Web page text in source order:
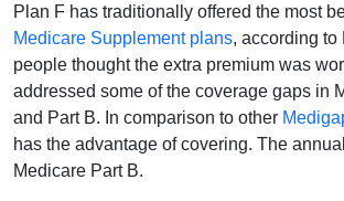
Plan F has traditionally offered the most
Medicare Supplement plans, according to
people thought the extra premium was
addressed some of the coverage gaps in
and Part B. In comparison to other
has the advantage of covering. The
Medicare Part B.